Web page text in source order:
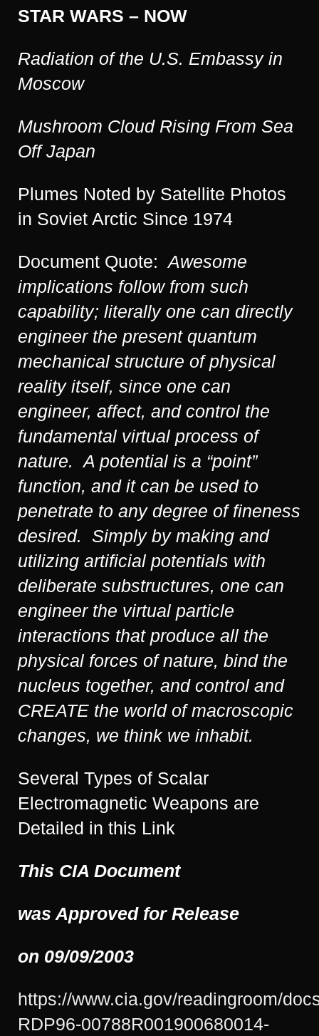
STAR WARS – NOW
Radiation of the U.S. Embassy in
Moscow
Mushroom Cloud Rising From Sea
Off Japan
Plumes Noted by Satellite Photos
in Soviet Arctic Since 1974
Document Quote:Awesome
implications follow from such
capability; literally one can directly
engineer the present quantum
mechanical structure of physical
reality itself, since one can
engineer, affect, and control the
fundamental virtual process of
nature. A potential is a “point”
function, and it can be used to
penetrate to any degree of fineness
desired. Simply by making and
utilizing artificial potentials with
deliberate substructures, one can
engineer the virtual particle
interactions that produce all the
physical forces of nature, bind the
nucleus together, and control and
CREATE the world of macroscopic
changes, we think we inhabit.
Several Types of Scalar
Electromagnetic Weapons are
Detailed in this Link
This CIA Document
was Approved for Release
on 09/09/2003
https://www.cia.gov/readingroom/
RDP96-00788R001900680014-